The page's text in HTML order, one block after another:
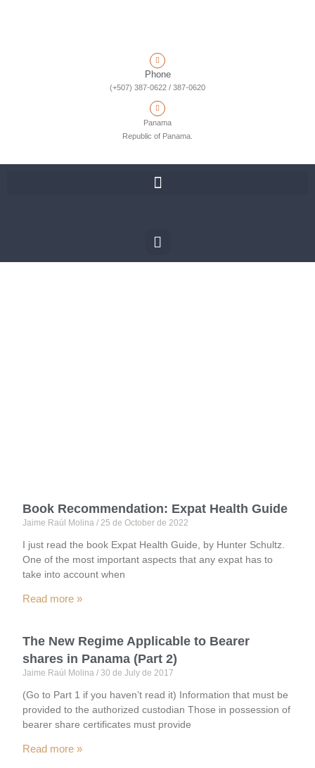
Phone
(+507) 387-0622 / 387-0620
Panama
Republic of Panama.
Book Recommendation: Expat Health Guide
Jaime Raúl Molina 25 de October de 2022
I just read the book Expat Health Guide, by Hunter Schultz.
One of the most important aspects that any expat has to
take into account when
Read more »
The New Regime Applicable to Bearer
shares in Panama (Part 2)
Jaime Raúl Molina 30 de July de 2017
(Go to Part 1 if you haven’t read it) Information that must be
provided to the authorized custodian Those in possession of
bearer share certificates must provide
Read more »